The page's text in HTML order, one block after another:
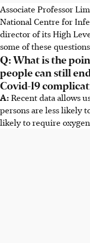
Associate Professor
National Centre for
director of its High
some of these
Q: What is the
people can still
Covid-19
A:Recent data allows
persons are less likely
likely to require